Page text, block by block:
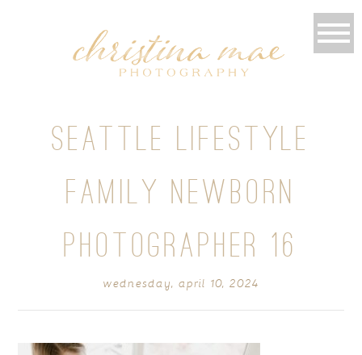
SEATTLE LIFESTYLE
FAMILY NEWBORN
PHOTOGRAPHER 16
wednesday, april 10, 2024